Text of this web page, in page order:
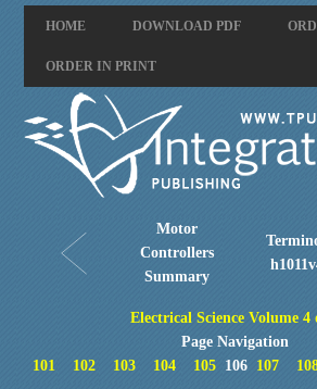
HOME DOWNLOAD PDF
ORDER IN PRINT
Motor
Controllers
Summary
Electrical Science Volume 4
Page Navigation
101
102 103 104 105 106 107